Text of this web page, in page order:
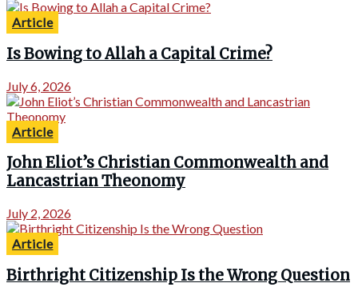
Article
Is Bowing to Allah a Capital Crime?
July 6, 2026
Article
John Eliot’s Christian Commonwealth and
Lancastrian Theonomy
July 2, 2026
Article
Birthright Citizenship Is the Wrong Question